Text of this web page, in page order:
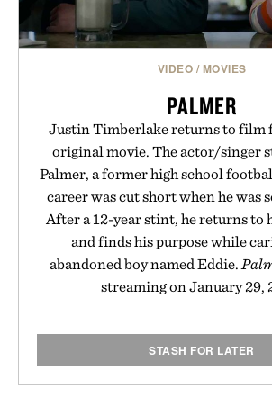
VIDEO / MOVIES
PALMER
Justin Timberlake returns to film
original movie. The actor/singer
Palmer, a former high school
career was cut short when he was
After a 12-year stint, he returns to
and finds his purpose while
abandoned boy named Eddie.
streaming on January 29,
STASH FOR LATER